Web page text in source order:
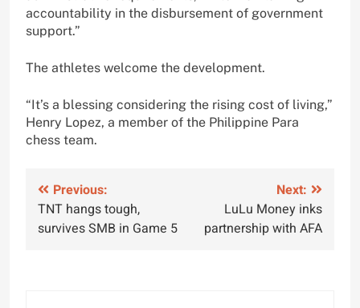
accountability in the disbursement of government
support.”
The athletes welcome the development.
“It’s a blessing considering the rising cost of living,”
Henry Lopez, a member of the Philippine Para
chess team.
Post
navigation
Previous:
TNT hangs tough,
survives SMB in Game 5
Next:
LuLu Money inks
partnership with AFA